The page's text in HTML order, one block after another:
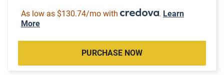
As low as $130.74/mo with . Learn
More
PURCHASE NOW